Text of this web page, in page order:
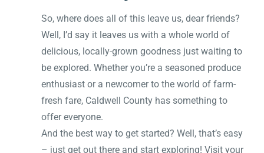
So, where does all of this leave us, dear friends?
Well, I’d say it leaves us with a whole world of
delicious, locally-grown goodness just waiting to
be explored. Whether you’re a seasoned produce
enthusiast or a newcomer to the world of farm-
fresh fare, Caldwell County has something to
offer everyone.
And the best way to get started? Well, that’s easy
– just get out there and start exploring! Visit your